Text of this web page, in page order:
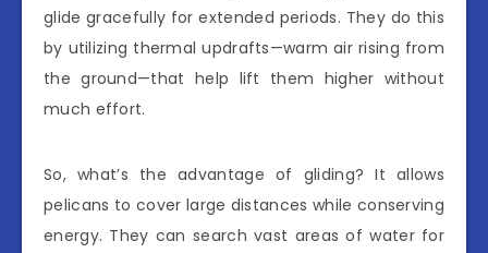
glide gracefully for extended periods. They do this
by utilizing thermal updrafts—warm air rising from
the ground—that help lift them higher without
much effort.
So, what’s the advantage of gliding? It allows
pelicans to cover large distances while conserving
energy. They can search vast areas of water for